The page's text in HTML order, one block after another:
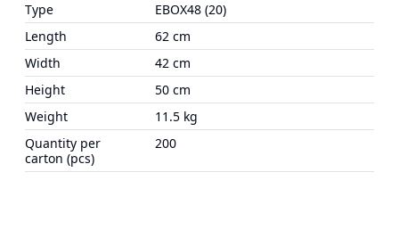
Type
EBOX48 (20)
Length
62 cm
Width
42 cm
Height
50 cm
Weight
11.5 kg
Quantity per
carton (pcs)
200